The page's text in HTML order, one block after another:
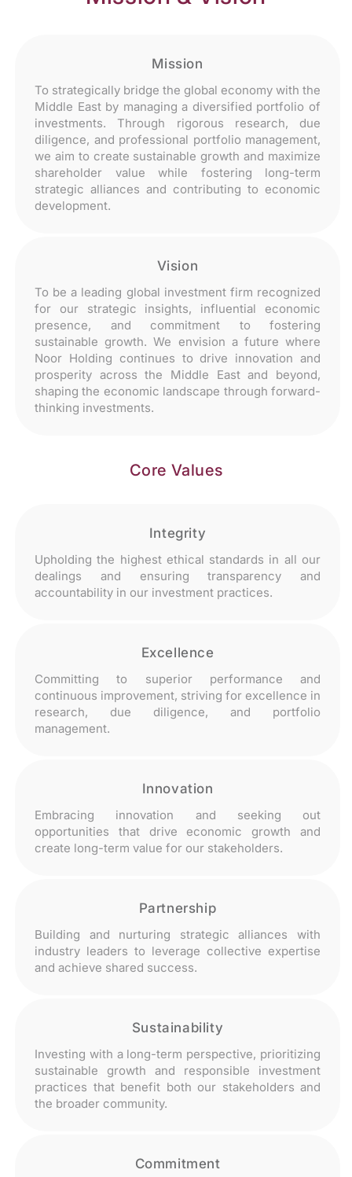
Mission
To strategically bridge the global economy with the
Middle East by managing a diversified portfolio of
investments. Through rigorous research, due
diligence, and professional portfolio management,
we aim to create sustainable growth and maximize
shareholder value while fostering long-term
strategic alliances and contributing to economic
development.
Vision
To be a leading global investment firm recognized
for our strategic insights, influential economic
presence, and commitment to fostering
sustainable growth. We envision a future where
Noor Holding continues to drive innovation and
prosperity across the Middle East and beyond,
shaping the economic landscape through forward-
thinking investments.
Core Values
Integrity
Upholding the highest ethical standards in all our
dealings and ensuring transparency and
accountability in our investment practices.
Excellence
Committing to superior performance and
continuous improvement, striving for excellence in
research, due diligence, and portfolio
management.
Innovation
Embracing innovation and seeking out
opportunities that drive economic growth and
create long-term value for our stakeholders.
Partnership
Building and nurturing strategic alliances with
industry leaders to leverage collective expertise
and achieve shared success.
Sustainability
Investing with a long-term perspective, prioritizing
sustainable growth and responsible investment
practices that benefit both our stakeholders and
the broader community.
Commitment